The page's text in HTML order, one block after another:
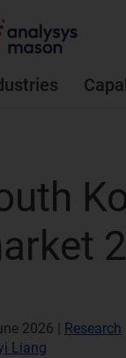
2026 | Research
Liang